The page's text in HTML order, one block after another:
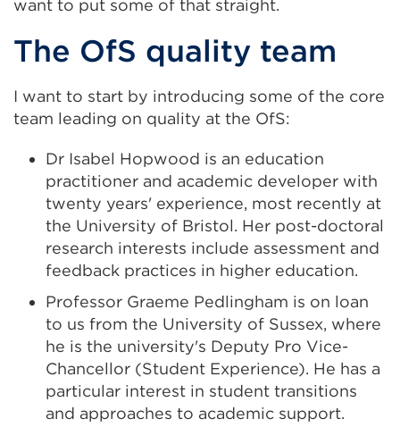
want to put some of that straight.
The OfS quality team
I want to start by introducing some of the core
team leading on quality at the OfS:
Dr Isabel Hopwood is an education
practitioner and academic developer with
twenty years' experience, most recently at
the University of Bristol. Her post-doctoral
research interests include assessment and
feedback practices in higher education.
Professor Graeme Pedlingham is on loan
to us from the University of Sussex, where
he is the university's Deputy Pro Vice-
Chancellor (Student Experience). He has a
particular interest in student transitions
and approaches to academic support.